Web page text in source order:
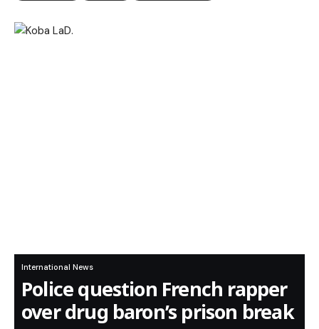
International News
Police question French rapper
over drug baron’s prison break